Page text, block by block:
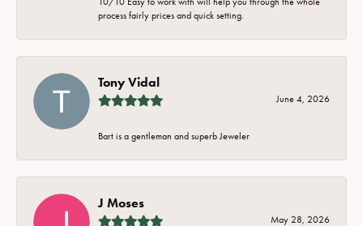
process fairly prices and quick setting.
Tony Vidal
June 4, 2026
Bart is a gentleman and superb Jeweler
J Moses
May 28, 2026